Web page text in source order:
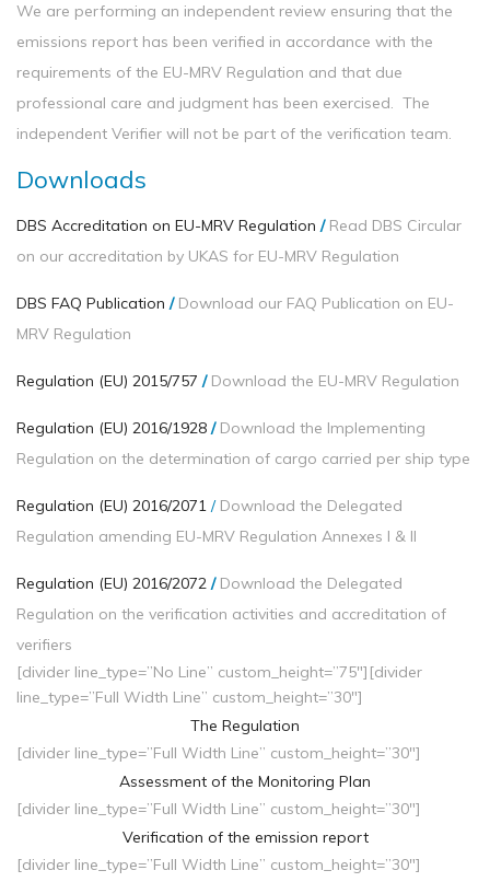
We are performing an independent review ensuring that the
emissions report has been verified in accordance with the
requirements of the EU-MRV Regulation and that due
professional care and judgment has been exercised. The
independent Verifier will not be part of the verification team.
Downloads
DBS Accreditation on EU-MRV Regulation /Read DBS Circular
on our accreditation by UKAS for EU-MRV Regulation
DBS FAQ Publication /Download our FAQ Publication on EU-
MRV Regulation
Regulation (EU) 2015/757 /Download the EU-MRV Regulation
Regulation (EU) 2016/1928 /Download the Implementing
Regulation on the determination of cargo carried per ship type
Regulation (EU) 2016/2071 /Download the Delegated
Regulation amending EU-MRV Regulation Annexes I & II
Regulation (EU) 2016/2072 / Download the Delegated
Regulation on the verification activities and accreditation of
verifiers
[divider line_type=”No Line” custom_height=”75″][divider
line_type=”Full Width Line” custom_height=”30″]
The Regulation
[divider line_type=”Full Width Line” custom_height=”30″]
Assessment of the Monitoring Plan
[divider line_type=”Full Width Line” custom_height=”30″]
Verification of the emission report
[divider line_type=”Full Width Line” custom_height=”30″]